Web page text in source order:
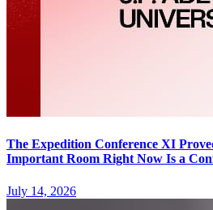
The Expedition Conference XI
Important Room Right Now Is a
July 14, 2026